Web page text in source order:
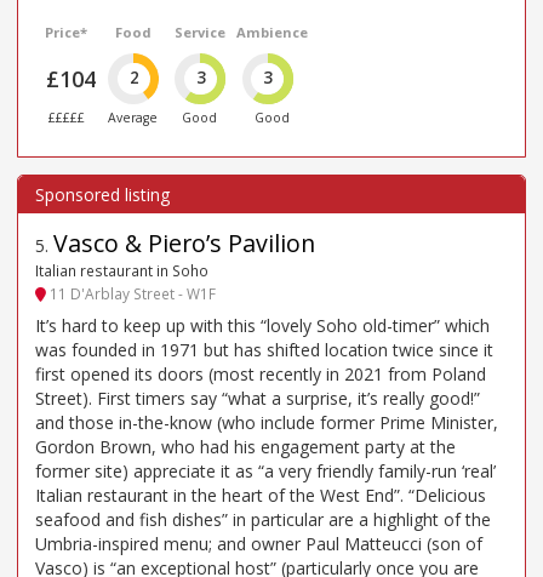
Price*
£104
£££££
Food
2
Average
Service
3
Good
Ambience
3
Good
5. Vasco & Piero’s Pavilion
Italian restaurant in Soho
11 D'Arblay Street - W1F
It’s hard to keep up with this “lovely Soho old-timer” which
was founded in 1971 but has shifted location twice since it
first opened its doors (most recently in 2021 from Poland
Street). First timers say “what a surprise, it’s really good!”
and those in-the-know (who include former Prime Minister,
Gordon Brown, who had his engagement party at the
former site) appreciate it as “a very friendly family-run ‘real’
Italian restaurant in the heart of the West End”. “Delicious
seafood and fish dishes” in particular are a highlight of the
Umbria-inspired menu; and owner Paul Matteucci (son of
Vasco) is “an exceptional host” (particularly once you are